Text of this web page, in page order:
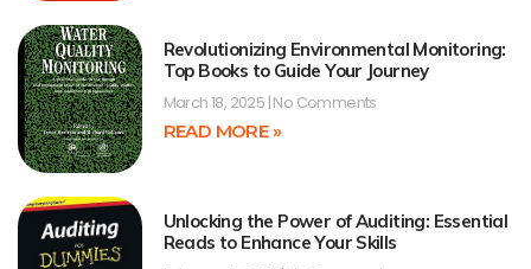
Revolutionizing Environmental Monitoring:
Top Books to Guide Your Journey
March 18, 2025 No Comments
READ MORE »
Unlocking the Power of Auditing: Essential
Reads to Enhance Your Skills